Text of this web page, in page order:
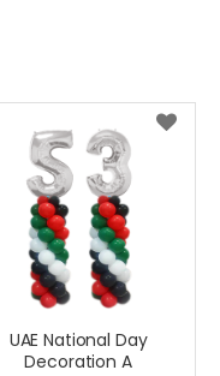
UAE National Day
Decoration A